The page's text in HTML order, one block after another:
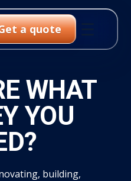
a quote
WHAT
YOU
building,